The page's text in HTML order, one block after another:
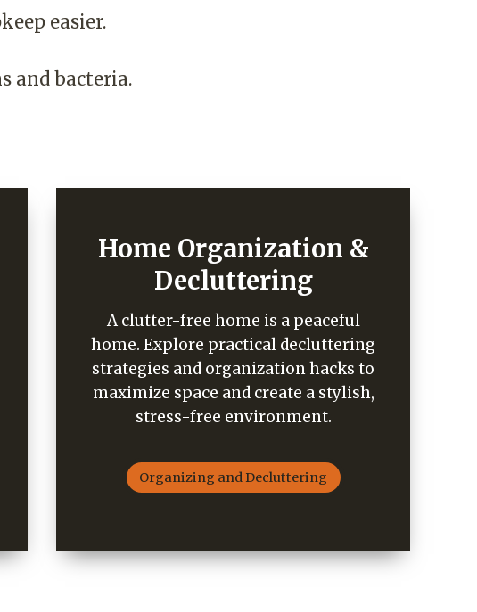
easier.
and bacteria.
Home Organization &
Decluttering
A clutter-free home is a peaceful
home. Explore practical decluttering
strategies and organization hacks to
maximize space and create a stylish,
stress-free environment.
Organizing and Decluttering